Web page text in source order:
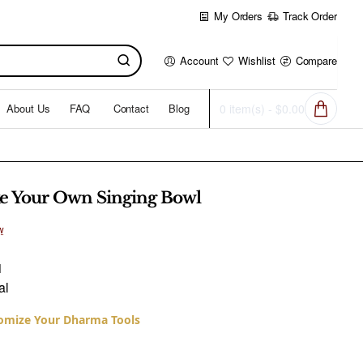
My Orders Track Order
Account Wishlist Compare
About Us FAQ Contact Blog 0 item(s) - $0.00
Your Own Singing Bowl